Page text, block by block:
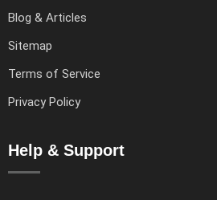
Blog & Articles
Sitemap
Terms of Service
Privacy Policy
Help & Support